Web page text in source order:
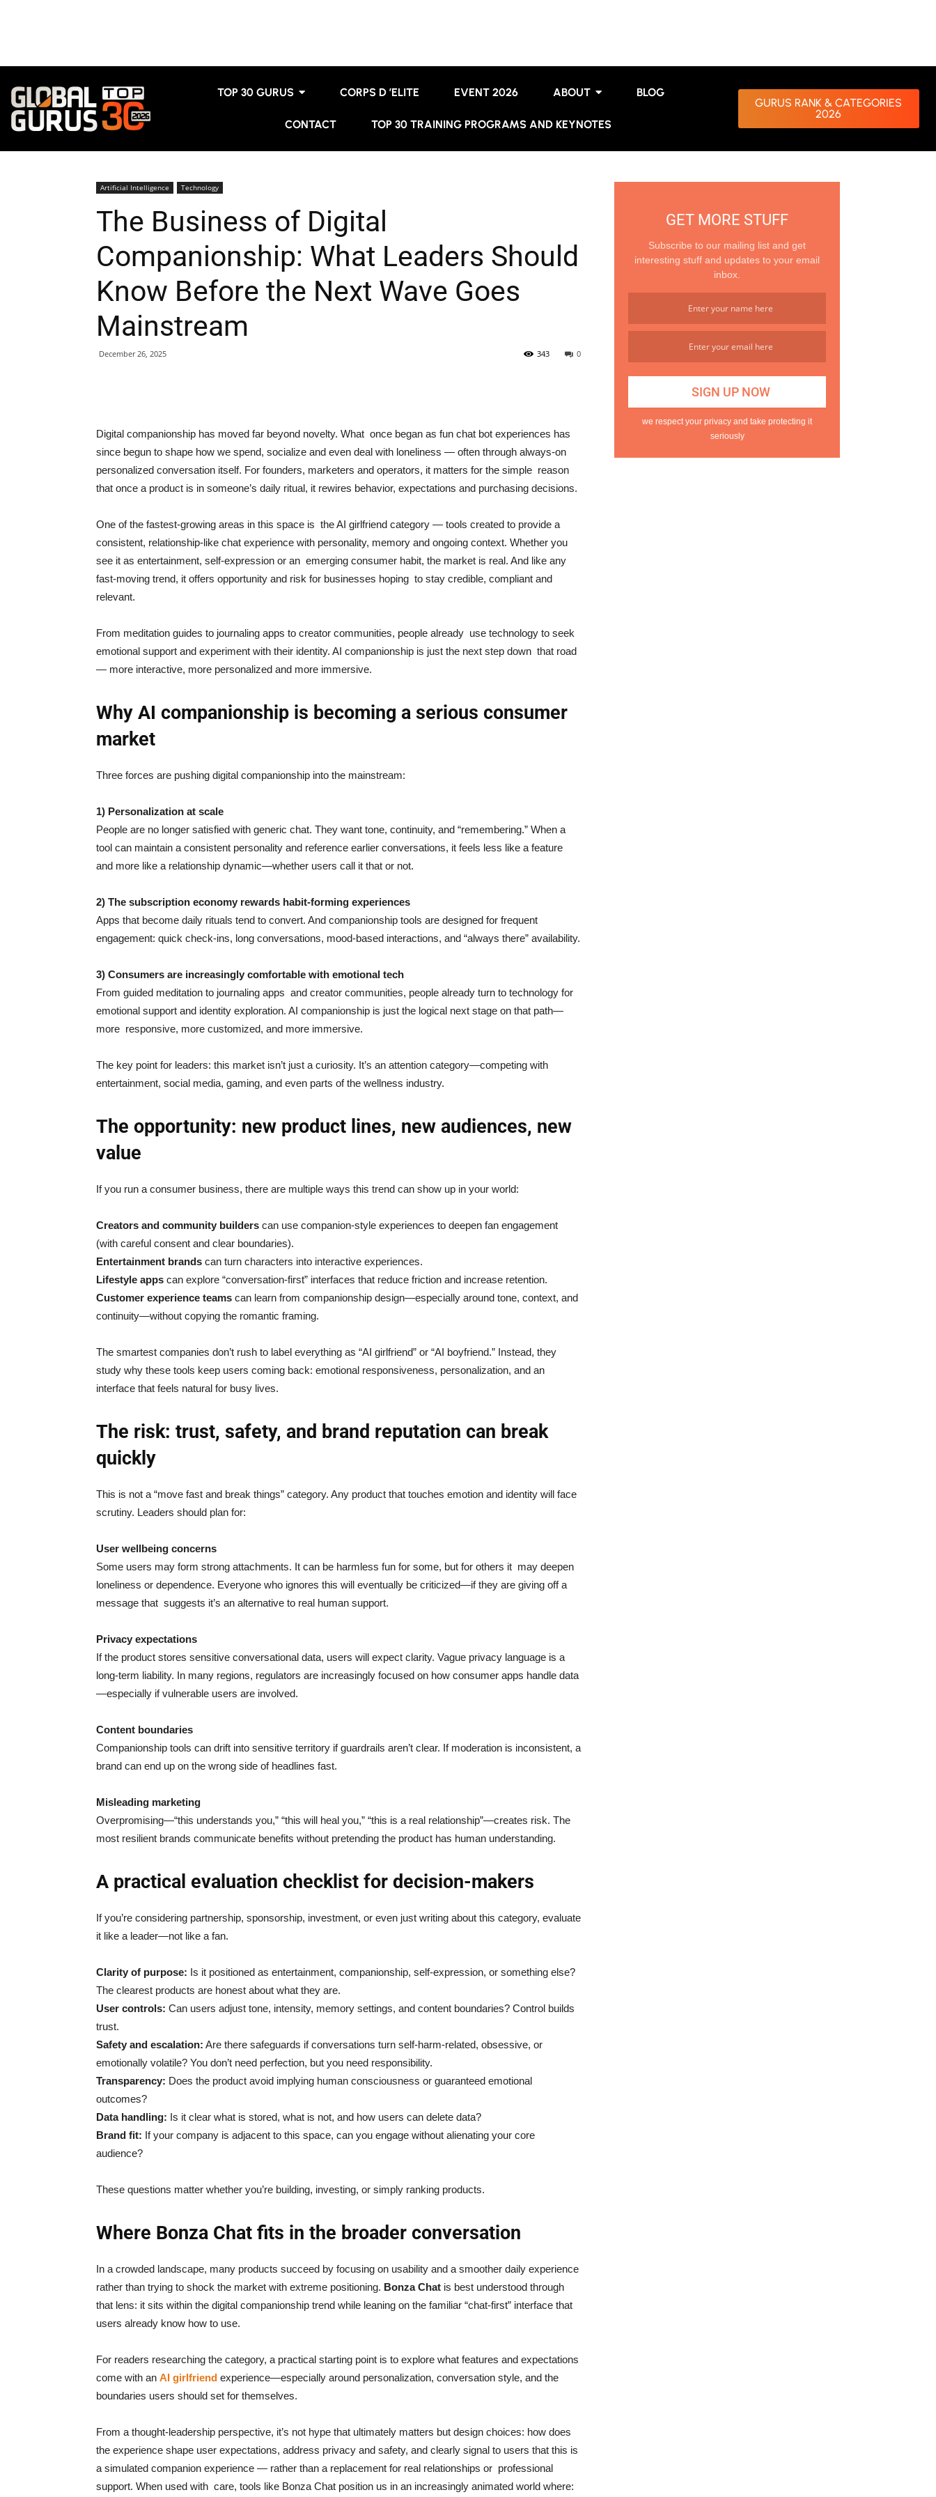
TOP 30 GURUS CORPS D ’ELITE EVENT 2026 ABOUT BLOG
CONTACT TOP 30 TRAINING PROGRAMS AND KEYNOTES
GURUS RANK & CATEGORIES
2026
Artificial Intelligence Technology
The Business of Digital
Companionship: What Leaders Should
Know Before the Next Wave Goes
Mainstream
December 26, 2025 0
343
Digital companionship has moved far beyond novelty. What once began as fun chat bot experiences has
since begun to shape how we spend, socialize and even deal with loneliness — often through always-on
personalized conversation itself. For founders, marketers and operators, it matters for the simple reason
that once a product is in someone’s daily ritual, it rewires behavior, expectations and purchasing decisions.
One of the fastest-growing areas in this space is the AI girlfriend category — tools created to provide a
consistent, relationship-like chat experience with personality, memory and ongoing context. Whether you
see it as entertainment, self-expression or an emerging consumer habit, the market is real. And like any
fast-moving trend, it offers opportunity and risk for businesses hoping to stay credible, compliant and
relevant.
From meditation guides to journaling apps to creator communities, people already use technology to seek
emotional support and experiment with their identity. AI companionship is just the next step down that road
— more interactive, more personalized and more immersive.
Why AI companionship is becoming a serious consumer
market
Three forces are pushing digital companionship into the mainstream:
1) Personalization at scale
People are no longer satisfied with generic chat. They want tone, continuity, and “remembering.” When a
tool can maintain a consistent personality and reference earlier conversations, it feels less like a feature
and more like a relationship dynamic—whether users call it that or not.
2) The subscription economy rewards habit-forming experiences
Apps that become daily rituals tend to convert. And companionship tools are designed for frequent
engagement: quick check-ins, long conversations, mood-based interactions, and “always there” availability.
3) Consumers are increasingly comfortable with emotional tech
From guided meditation to journaling apps and creator communities, people already turn to technology for
emotional support and identity exploration. AI companionship is just the logical next stage on that path—
more responsive, more customized, and more immersive.
The key point for leaders: this market isn’t just a curiosity. It’s an attention category—competing with
entertainment, social media, gaming, and even parts of the wellness industry.
The opportunity: new product lines, new audiences, new
value
If you run a consumer business, there are multiple ways this trend can show up in your world:
Creators and community builders can use companion-style experiences to deepen fan engagement
(with careful consent and clear boundaries).
Entertainment brands can turn characters into interactive experiences.
Lifestyle apps can explore “conversation-first” interfaces that reduce friction and increase retention.
Customer experience teams can learn from companionship design—especially around tone, context, and
continuity—without copying the romantic framing.
The smartest companies don’t rush to label everything as “AI girlfriend” or “AI boyfriend.” Instead, they
study why these tools keep users coming back: emotional responsiveness, personalization, and an
interface that feels natural for busy lives.
The risk: trust, safety, and brand reputation can break
quickly
This is not a “move fast and break things” category. Any product that touches emotion and identity will face
scrutiny. Leaders should plan for:
User wellbeing concerns
Some users may form strong attachments. It can be harmless fun for some, but for others it may deepen
loneliness or dependence. Everyone who ignores this will eventually be criticized—if they are giving off a
message that suggests it’s an alternative to real human support.
Privacy expectations
If the product stores sensitive conversational data, users will expect clarity. Vague privacy language is a
long-term liability. In many regions, regulators are increasingly focused on how consumer apps handle data
—especially if vulnerable users are involved.
Content boundaries
Companionship tools can drift into sensitive territory if guardrails aren’t clear. If moderation is inconsistent, a
brand can end up on the wrong side of headlines fast.
Misleading marketing
Overpromising—“this understands you,” “this will heal you,” “this is a real relationship”—creates risk. The
most resilient brands communicate benefits without pretending the product has human understanding.
A practical evaluation checklist for decision-makers
If you’re considering partnership, sponsorship, investment, or even just writing about this category, evaluate
it like a leader—not like a fan.
Clarity of purpose: Is it positioned as entertainment, companionship, self-expression, or something else?
The clearest products are honest about what they are.
User controls: Can users adjust tone, intensity, memory settings, and content boundaries? Control builds
trust.
Safety and escalation: Are there safeguards if conversations turn self-harm-related, obsessive, or
emotionally volatile? You don’t need perfection, but you need responsibility.
Transparency: Does the product avoid implying human consciousness or guaranteed emotional
outcomes?
Data handling: Is it clear what is stored, what is not, and how users can delete data?
Brand fit: If your company is adjacent to this space, can you engage without alienating your core
audience?
These questions matter whether you’re building, investing, or simply ranking products.
Where Bonza Chat fits in the broader conversation
In a crowded landscape, many products succeed by focusing on usability and a smoother daily experience
rather than trying to shock the market with extreme positioning. Bonza Chat is best understood through
that lens: it sits within the digital companionship trend while leaning on the familiar “chat-first” interface that
users already know how to use.
For readers researching the category, a practical starting point is to explore what features and expectations
come with an AI girlfriend experience—especially around personalization, conversation style, and the
boundaries users should set for themselves.
From a thought-leadership perspective, it’s not hype that ultimately matters but design choices: how does
the experience shape user expectations, address privacy and safety, and clearly signal to users that this is
a simulated companion experience — rather than a replacement for real relationships or professional
support. When used with care, tools like Bonza Chat position us in an increasingly animated world where:
GET MORE STUFF
Subscribe to our mailing list and get
interesting stuff and updates to your email
inbox.
we respect your privacy and take protecting it
seriously